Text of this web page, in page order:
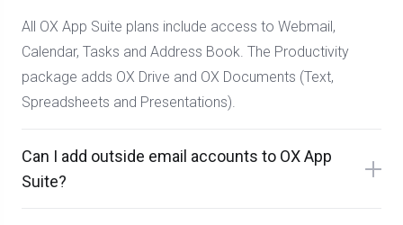
All OX App Suite plans include access to Webmail,
Calendar, Tasks and Address Book. The Productivity
package adds OX Drive and OX Documents (Text,
Spreadsheets and Presentations).
Can I add outside email accounts to OX App
Suite?